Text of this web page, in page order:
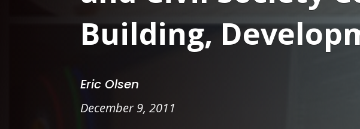
Building,
Eric Olsen
December 9, 2011